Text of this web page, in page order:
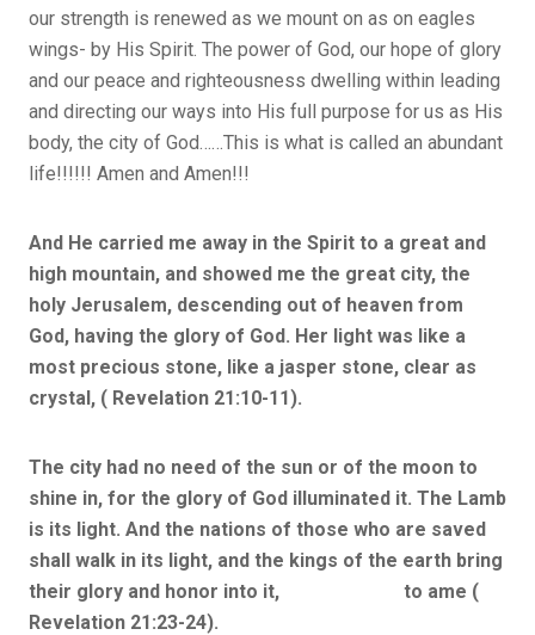
our strength is renewed as we mount on as on eagles
wings- by His Spirit. The power of God, our hope of glory
and our peace and righteousness dwelling within leading
and directing our ways into His full purpose for us as His
body, the city of God……This is what is called an abundant
life!!!!!! Amen and Amen!!!
And He carried me away in the Spirit to a great and
high mountain, and showed me the great city, the
holy Jerusalem, descending out of heaven from
God, having the glory of God. Her light was like a
most precious stone, like a jasper stone, clear as
crystal, ( Revelation 21:10-11).
The city had no need of the sun or of the moon to
shine in, for the glory of God illuminated it. The Lamb
is its light. And the nations of those who are saved
shall walk in its light, and the kings of the earth bring
their glory and honor into it, to ame (
Revelation 21:23-24).